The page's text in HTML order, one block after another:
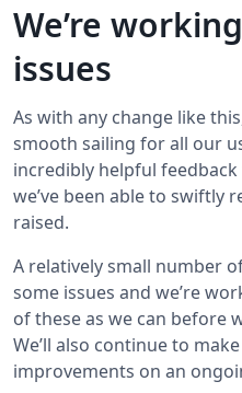
We’re
issues
As with any change like
smooth sailing for all our
incredibly helpful
we’ve been able to swiftly
raised.
A relatively small number
some issues and we’re
of these as we can before
We’ll also continue to
improvements on an